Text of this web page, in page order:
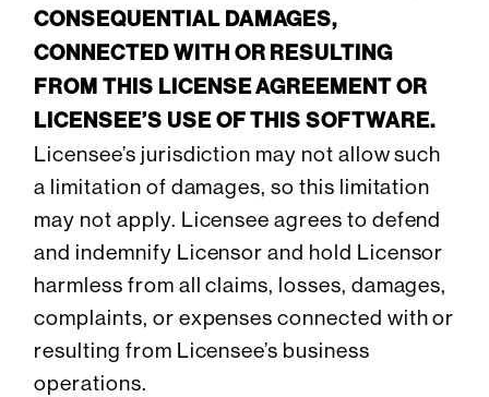
CONSEQUENTIAL DAMAGES,
CONNECTED WITH OR RESULTING
FROM THIS LICENSE AGREEMENT OR
LICENSEE’S USE OF THIS SOFTWARE.
Licensee’s jurisdiction may not allow such
a limitation of damages, so this limitation
may not apply. Licensee agrees to defend
and indemnify Licensor and hold Licensor
harmless from all claims, losses, damages,
complaints, or expenses connected with or
resulting from Licensee’s business
operations.